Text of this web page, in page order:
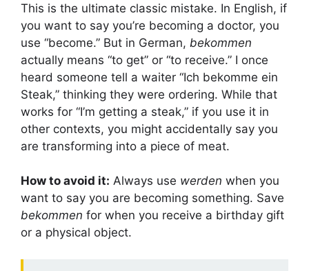
This is the ultimate classic mistake. In English, if
you want to say you’re becoming a doctor, you
use “become.” But in German, bekommen
actually means “to get” or “to receive.” I once
heard someone tell a waiter “Ich bekomme ein
Steak,” thinking they were ordering. While that
works for “I’m getting a steak,” if you use it in
other contexts, you might accidentally say you
are transforming into a piece of meat.
How to avoid it: Always use werden when you
want to say you are becoming something. Save
bekommen for when you receive a birthday gift
or a physical object.